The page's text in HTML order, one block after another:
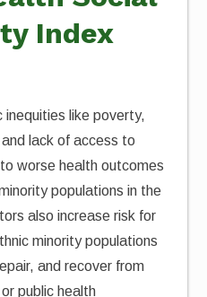
Index
inequities like poverty,
lack of access to
worse health outcomes
populations in the
also increase risk for
minority populations
and recover from
public health